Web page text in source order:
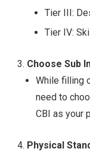
Tier III:
Tier IV:
Choose Sub
While filling
need to
CBI as your
Physical